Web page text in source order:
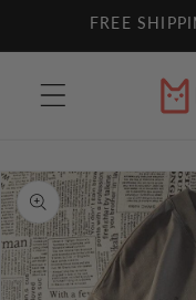
Skip toFREE
Skip to
product
information